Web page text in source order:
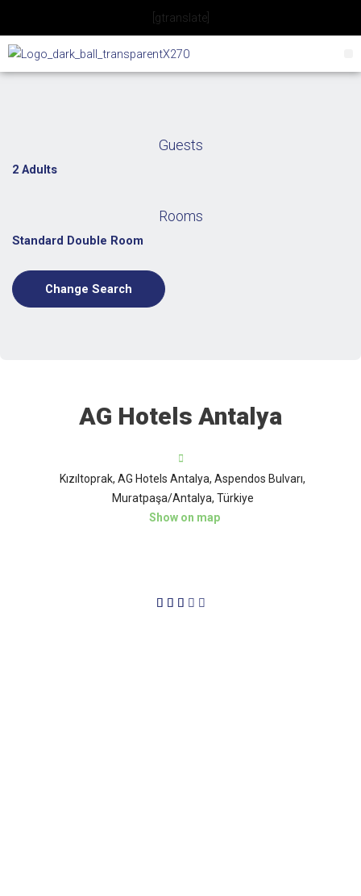
content
[gtranslate]
Guests
2 Adults
Rooms
Standard Double Room
Change Search
AG Hotels Antalya
Kızıltoprak, AG Hotels Antalya, Aspendos Bulvarı,
Muratpaşa/Antalya, Türkiye
Show on map
    3/5